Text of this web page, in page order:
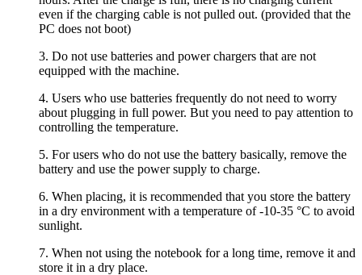
even if the charging cable is not pulled out. (provided that the
PC does not boot)
3. Do not use batteries and power chargers that are not
equipped with the machine.
4. Users who use batteries frequently do not need to worry
about plugging in full power. But you need to pay attention to
controlling the temperature.
5. For users who do not use the battery basically, remove the
battery and use the power supply to charge.
6. When placing, it is recommended that you store the battery
in a dry environment with a temperature of -10-35 °C to avoid
sunlight.
7. When not using the notebook for a long time, remove it and
store it in a dry place.